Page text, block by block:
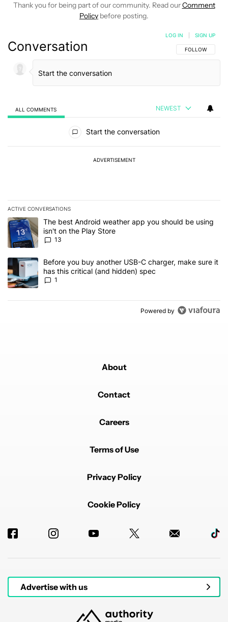
Thank you for being part of our community. Read ourComment
Policy before posting.
Conversation FOLLOW THIS
FOLLOW
LOG IN SIGN UP
ALL COMMENTS NEWEST
Start the conversation
ADVERTISEMENT
ACTIVE CONVERSATIONS
The following is a list of the most commented articles in the last 7
A trending article titled "The best Android weather app you
The best Android weather app you should be using
isn't on the Play Store
13
A trending article titled "Before you buy another USB-C charger,
Before you buy another USB-C charger, make sure it
has this critical (and hidden) spec
1
Powered by
About
Contact
Careers
Terms of Use
Privacy Policy
Cookie Policy
Advertise with us